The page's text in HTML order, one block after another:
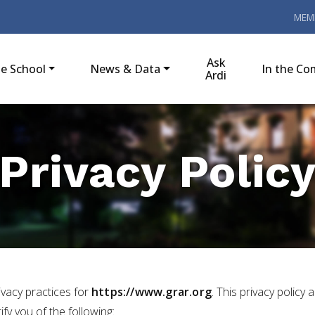
School News & Data
Ask
Ardi
In the
practices for https://www.grar.org. This privacy policy
you of the following: